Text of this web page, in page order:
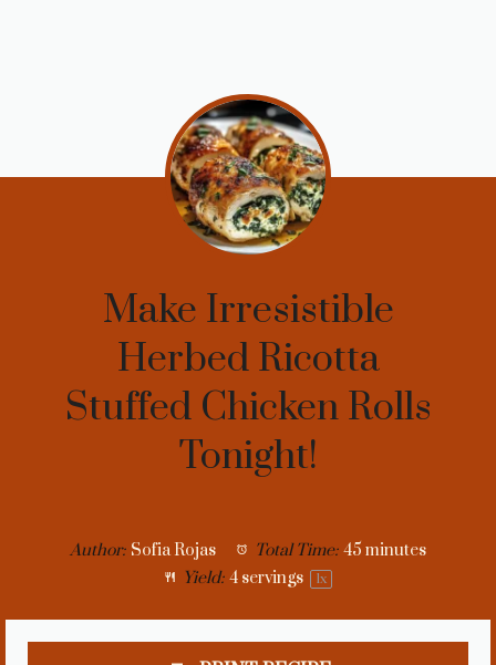
Make Irresistible
Herbed Ricotta
Stuffed Chicken Rolls
Tonight!
Author: Sofia Rojas Total Time: 45 minutes
Yield: 4servings 1x